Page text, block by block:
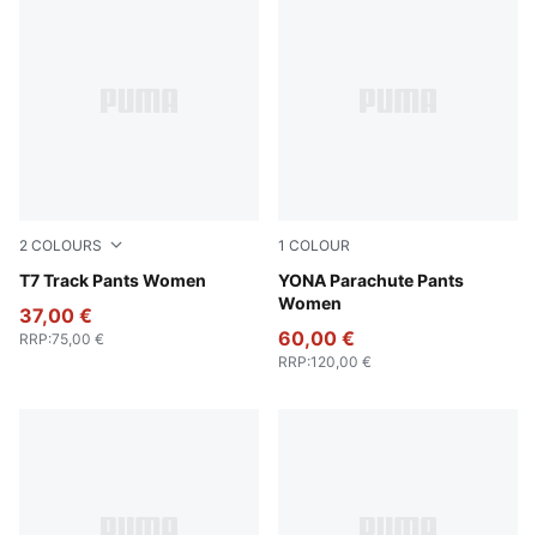
2 COLOURS
T7 Track Pants Women
Chocolate Brown
37,00 €
RRP:75,00 €
1 COLOUR
YONA Parachute Pants
Women
Dusky Gray
60,00 €
RRP:120,00 €